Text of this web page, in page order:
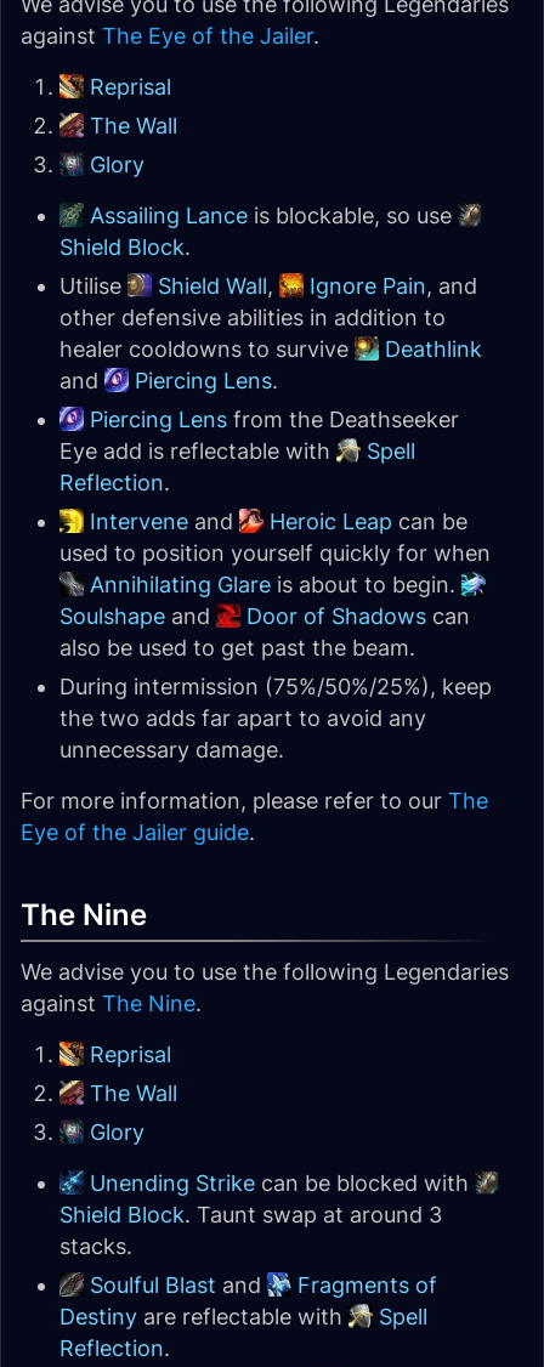
against The Eye of the Jailer.
Reprisal
The Wall
Glory
Assailing Lance is blockable, so use
Shield Block.
Utilise
Shield Wall, Ignore Pain, and
other defensive abilities in addition to
healer cooldowns to survive
Deathlink
and
Piercing Lens.
Piercing Lens from the Deathseeker
Eye add is reflectable with
Spell
Reflection.
Intervene and Heroic Leap can be
used to position yourself quickly for when
Annihilating Glare is about to begin.
Soulshape and Door of Shadows can
also be used to get past the beam.
During intermission (75%/50%/25%), keep
the two adds far apart to avoid any
unnecessary damage.
For more information, please refer to our The
Eye of the Jailer guide.
The Nine
We advise you to use the following Legendaries
against The Nine.
Reprisal
The Wall
Glory
Unending Strike can be blocked with
Shield Block. Taunt swap at around 3
stacks.
Soulful Blast and
Fragments of
Destiny are reflectable with
Spell
Reflection.